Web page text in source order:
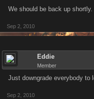
We should be back up shortly.
Sep 2, 2010
Eddie
Member
Just downgrade everybody to
Sep 2, 2010